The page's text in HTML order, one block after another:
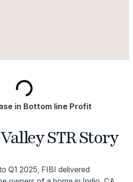
in Bottom line Profit
STR Story
Q1 2025, FIBI delivered